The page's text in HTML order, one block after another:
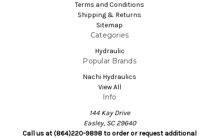
Terms and Conditions
Shipping & Returns
Sitemap
Categories
Hydraulic
Popular Brands
Nachi Hydraulics
View All
Info
144 Kay Drive
Easley, SC 29640
Call us at (864)220-9898 to order or request additional